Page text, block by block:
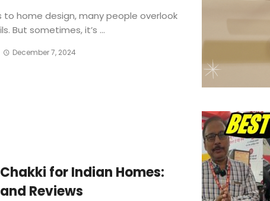
to home design, many people overlook
But sometimes, it’s ...
December 7, 2024
for Indian Homes:
Reviews